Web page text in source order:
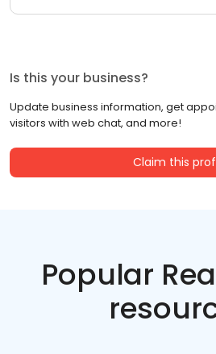
Is this your business?
Update business information, get
visitors with web chat, and more!
Claim this
Popular